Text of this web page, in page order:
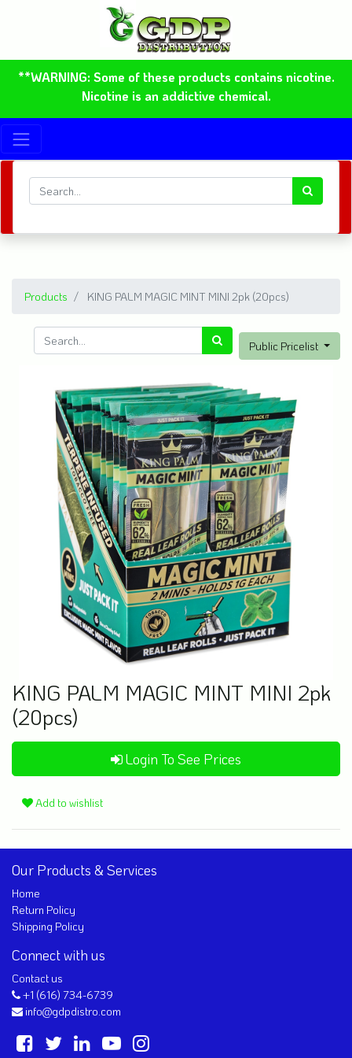
**WARNING: Some of these products contains nicotine.
Nicotine is an addictive chemical.
Products KING PALM MAGIC MINT MINI 2pk (20pcs)
Public Pricelist
KING PALM MAGIC MINT MINI 2pk
(20pcs)
Login To See Prices
Add to wishlist
Our Products & Services
Home
Return Policy
Shipping Policy
Connect with us
Contact us
+1 (616) 734-6739
info@gdpdistro.com